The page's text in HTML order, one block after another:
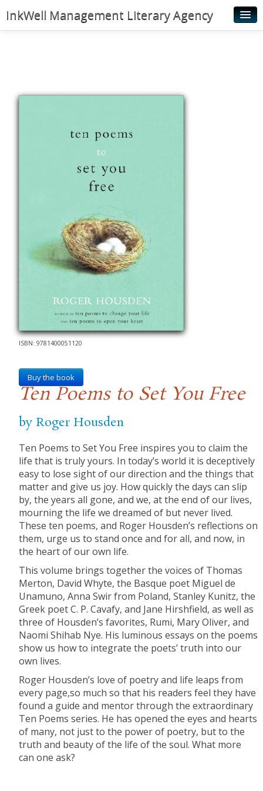
InkWell Management Literary Agency
ISBN: 9781400051120
Buy the book
Ten Poems to Set You Free
by Roger Housden
Ten Poems to Set You Free inspires you to claim the
life that is truly yours. In today’s world it is deceptively
easy to lose sight of our direction and the things that
matter and give us joy. How quickly the days can slip
by, the years all gone, and we, at the end of our lives,
mourning the life we dreamed of but never lived.
These ten poems, and Roger Housden’s reflections on
them, urge us to stand once and for all, and now, in
the heart of our own life.
This volume brings together the voices of Thomas
Merton, David Whyte, the Basque poet Miguel de
Unamuno, Anna Swir from Poland, Stanley Kunitz, the
Greek poet C. P. Cavafy, and Jane Hirshfield, as well as
three of Housden’s favorites, Rumi, Mary Oliver, and
Naomi Shihab Nye. His luminous essays on the poems
show us how to integrate the poets’ truth into our
own lives.
Roger Housden’s love of poetry and life leaps from
every page,so much so that his readers feel they have
found a guide and mentor through the extraordinary
Ten Poems series. He has opened the eyes and hearts
of many, not just to the power of poetry, but to the
truth and beauty of the life of the soul. What more
can one ask?